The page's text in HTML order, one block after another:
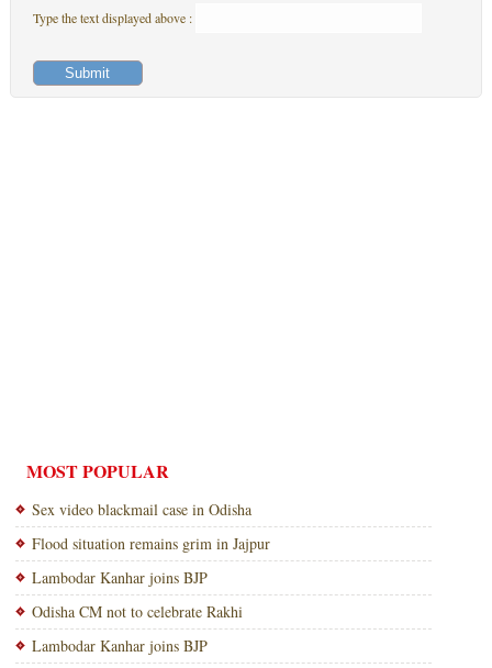
Type the text displayed above :
MOST POPULAR
Sex video blackmail case in Odisha
Flood situation remains grim in Jajpur
Lambodar Kanhar joins BJP
Odisha CM not to celebrate Rakhi
Lambodar Kanhar joins BJP